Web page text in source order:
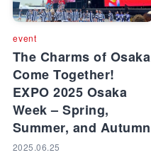
event
The Charms of Osaka
Come Together!
EXPO 2025 Osaka
Week – Spring,
Summer, and Autumn
2025.06.25